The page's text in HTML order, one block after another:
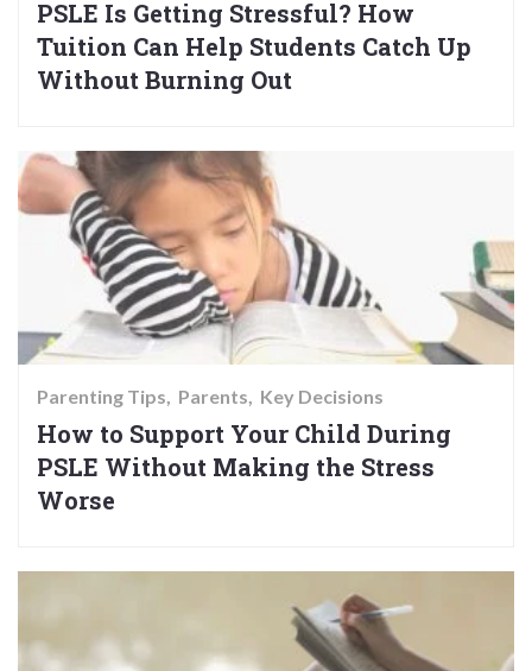
PSLE Is Getting Stressful? How
Tuition Can Help Students Catch Up
Without Burning Out
Parenting Tips Parents Key Decisions
How to Support Your Child During
PSLE Without Making the Stress
Worse